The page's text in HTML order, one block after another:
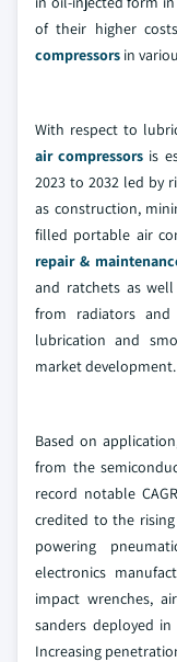
of their higher
compressors in
With respect to
air compressors is
2023 to 2032 led by
as construction,
filled portable air
repair &
and ratchets as
from radiators
lubrication and
market development.
Based on
from the
record notable
credited to the
powering
electronics
impact wrenches,
sanders deployed in
Increasing